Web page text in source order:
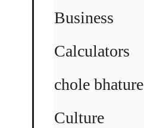
Business
Calculators
chole bhature
Culture